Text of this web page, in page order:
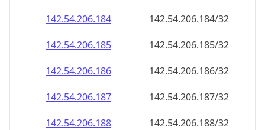
142.54.206.184
142.54.206.184/32
142.54.206.185
142.54.206.185/32
142.54.206.186
142.54.206.186/32
142.54.206.187
142.54.206.187/32
142.54.206.188
142.54.206.188/32